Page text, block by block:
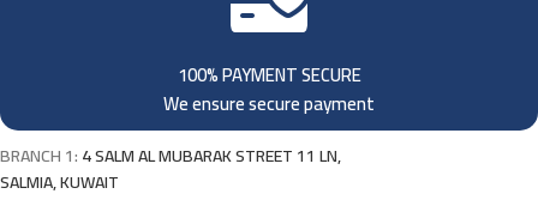
100% PAYMENT SECURE
We ensure secure payment
BRANCH 1:4 SALM AL MUBARAK STREET 11 LN,
SALMIA, KUWAIT